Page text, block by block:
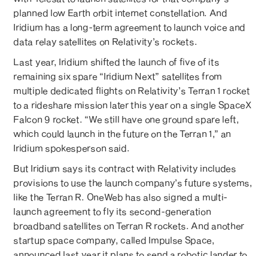
planned low Earth orbit internet constellation. And
Iridium has a long-term agreement to launch voice and
data relay satellites on Relativity’s rockets.
Last year, Iridium shifted the launch of five of its
remaining six spare “Iridium Next” satellites from
multiple dedicated flights on Relativity’s Terran 1 rocket
to a rideshare mission later this year on a single SpaceX
Falcon 9 rocket. “We still have one ground spare left,
which could launch in the future on the Terran 1,” an
Iridium spokesperson said.
But Iridium says its contract with Relativity includes
provisions to use the launch company’s future systems,
like the Terran R. OneWeb has also signed a multi-
launch agreement to fly its second-generation
broadband satellites on Terran R rockets. And another
startup space company, called Impulse Space,